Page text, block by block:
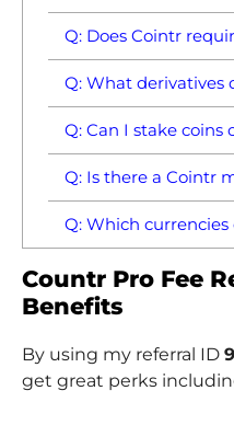
Q: Does Cointr
Q: What derivatives
Q: Can I stake coins
Q: Is there a Cointr
Q: Which
Countr Pro Fee
Benefits
By using my referral ID
get great perks